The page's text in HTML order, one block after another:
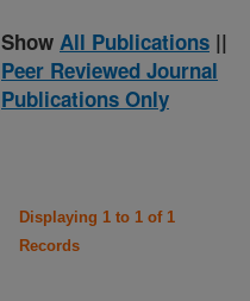
Show All Publications ||
Peer Reviewed Journal
Publications Only
Displaying 1 to 1 of 1
Records